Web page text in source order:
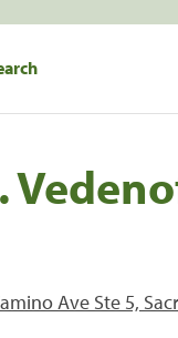
Ave Ste 5,